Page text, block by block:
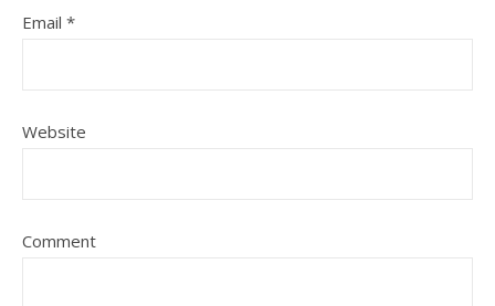
Email *
Website
Comment